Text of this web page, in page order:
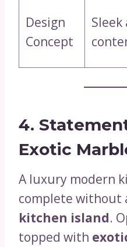
Design
Concept
Sleek
4.
Exotic
A luxury modern
complete without
kitchen island.
topped with